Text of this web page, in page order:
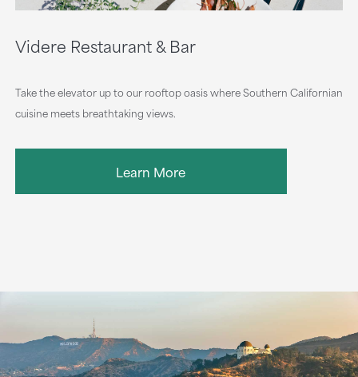
Videre Restaurant & Bar
Take the elevator up to our rooftop oasis where Southern Californian
cuisine meets breathtaking views.
Learn More